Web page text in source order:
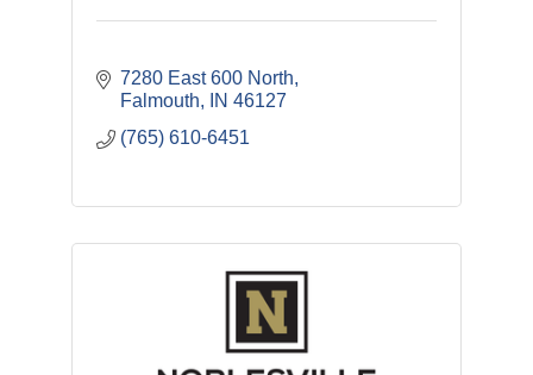
7280 East 600 North
Falmouth
IN 46127
(765) 610-6451